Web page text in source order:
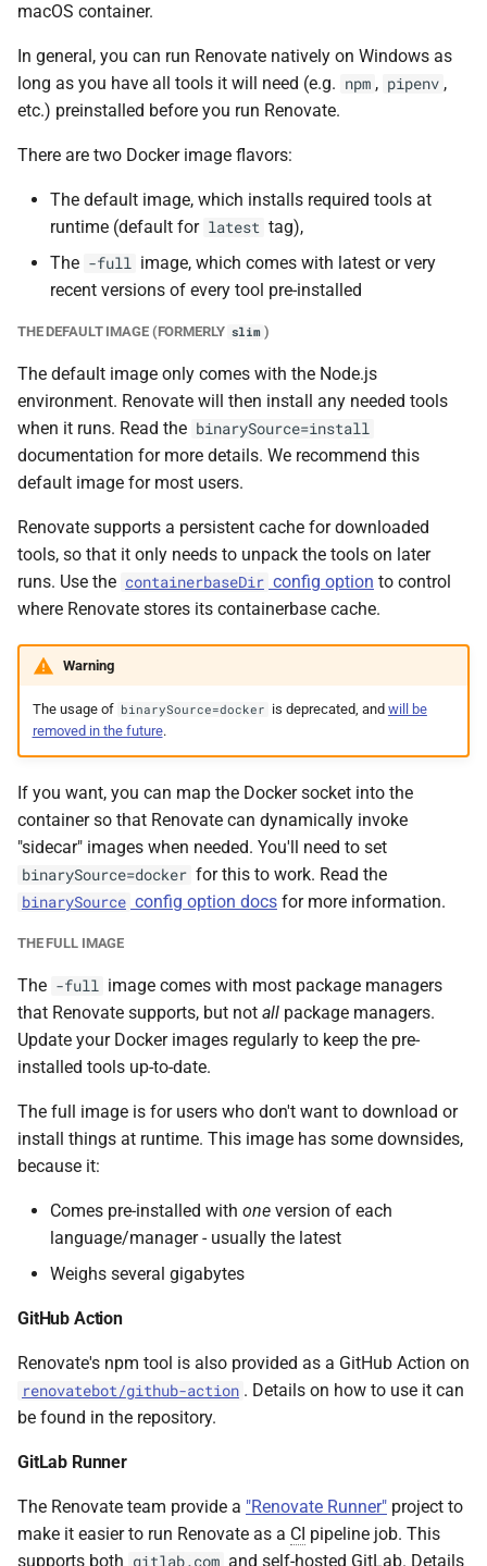
macOS container.
In general, you can run Renovate natively on Windows as
long as you have all tools it will need (e.g. npm , pipenv ,
etc.) preinstalled before you run Renovate.
There are two Docker image flavors:
The default image, which installs required tools at
runtime (default for latest tag),
The -full image, which comes with latest or very
recent versions of every tool pre-installed
THE DEFAULT IMAGE (FORMERLY slim )
The default image only comes with the Node.js
environment. Renovate will then install any needed tools
when it runs. Read the binarySource=install
documentation for more details. We recommend this
default image for most users.
Renovate supports a persistent cache for downloaded
tools, so that it only needs to unpack the tools on later
runs. Use the containerbaseDir config option to control
where Renovate stores its containerbase cache.
Warning
The usage of binarySource=docker is deprecated, and will be
removed in the future.
If you want, you can map the Docker socket into the
container so that Renovate can dynamically invoke
"sidecar" images when needed. You'll need to set
binarySource=docker for this to work. Read the
binarySource config option docs for more information.
THE FULL IMAGE
The -full image comes with most package managers
that Renovate supports, but not all package managers.
Update your Docker images regularly to keep the pre-
installed tools up-to-date.
The full image is for users who don't want to download or
install things at runtime. This image has some downsides,
because it:
Comes pre-installed with one version of each
language/manager - usually the latest
Weighs several gigabytes
GitHub Action
Renovate's npm tool is also provided as a GitHub Action on
renovatebot/github-action . Details on how to use it can
be found in the repository.
GitLab Runner
The Renovate team provide a "Renovate Runner" project to
make it easier to run Renovate as a CI pipeline job. This
supports both gitlab.com and self-hosted GitLab. Details